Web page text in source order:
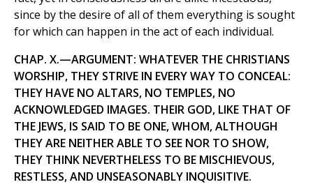
since by the desire of all of them everything is sought
for which can happen in the act of each individual.
CHAP. X.—ARGUMENT: WHATEVER THE CHRISTIANS
WORSHIP, THEY STRIVE IN EVERY WAY TO CONCEAL:
THEY HAVE NO ALTARS, NO TEMPLES, NO
ACKNOWLEDGED IMAGES. THEIR GOD, LIKE THAT OF
THE JEWS, IS SAID TO BE ONE, WHOM, ALTHOUGH
THEY ARE NEITHER ABLE TO SEE NOR TO SHOW,
THEY THINK NEVERTHELESS TO BE MISCHIEVOUS,
RESTLESS, AND UNSEASONABLY INQUISITIVE.